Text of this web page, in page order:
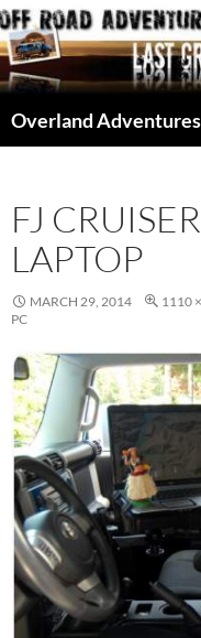
Skip
to
content
Overland
FJ
LAPTOP
MARCH 29, 2014 1110
PC